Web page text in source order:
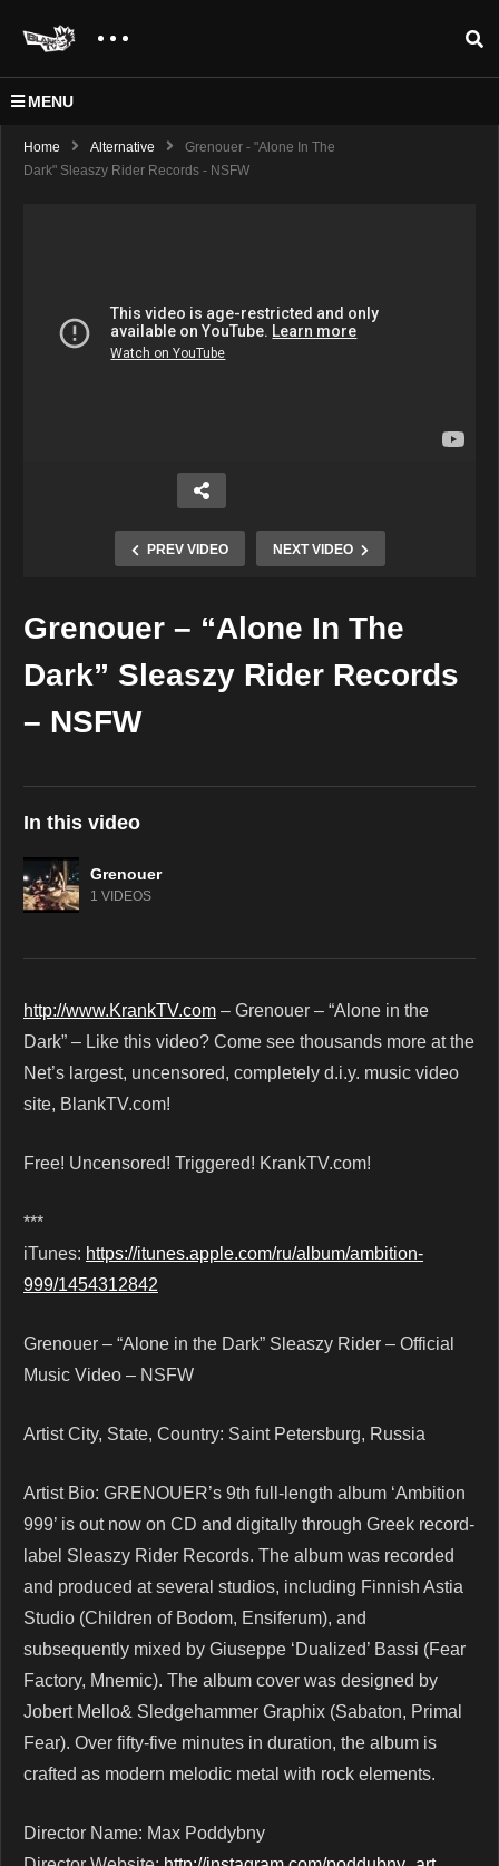
MENU
Home Alternative
Grenouer - "Alone In The
Dark" Sleaszy Rider Records - NSFW
PREV VIDEO NEXT VIDEO
Copy Embed Code
Grenouer – “Alone In The
Dark” Sleaszy Rider Records
– NSFW
In this video
Grenouer
1 VIDEOS
http://www.KrankTV.com – Grenouer – “Alone in the
Dark” – Like this video? Come see thousands more at the
Net’s largest, uncensored, completely d.i.y. music video
site, BlankTV.com!
Free! Uncensored! Triggered! KrankTV.com!
***
iTunes: https://itunes.apple.com/ru/album/ambition-
999/1454312842
Grenouer – “Alone in the Dark” Sleaszy Rider – Official
Music Video – NSFW
Artist City, State, Country: Saint Petersburg, Russia
Artist Bio: GRENOUER’s 9th full-length album ‘Ambition
999’ is out now on CD and digitally through Greek record-
label Sleaszy Rider Records. The album was recorded
and produced at several studios, including Finnish Astia
Studio (Children of Bodom, Ensiferum), and
subsequently mixed by Giuseppe ‘Dualized’ Bassi (Fear
Factory, Mnemic). The album cover was designed by
Jobert Mello& Sledgehammer Graphix (Sabaton, Primal
Fear). Over fifty-five minutes in duration, the album is
crafted as modern melodic metal with rock elements.
Director Name: Max Poddybny